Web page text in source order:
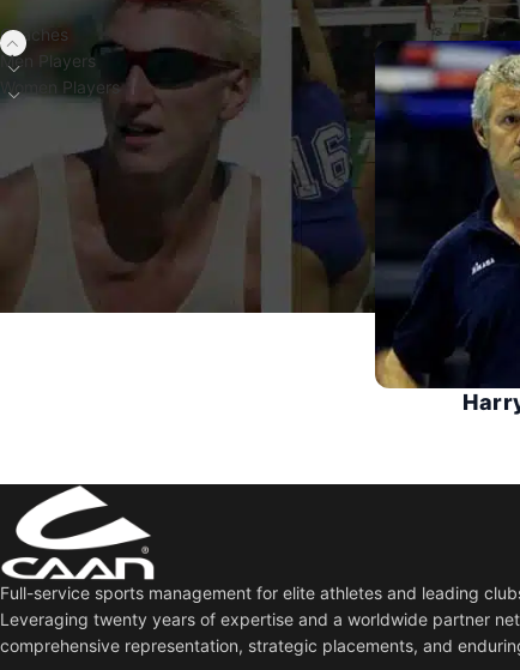
Coaches
Men Players
Women Players
Full-service sports management for elite athletes and leading
Leveraging twenty years of expertise and a worldwide partner
comprehensive representation, strategic placements, and